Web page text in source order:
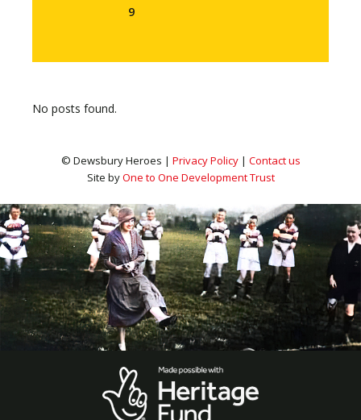
9
No posts found.
© Dewsbury Heroes | Privacy Policy| Contact us
Site byOne to One Development Trust